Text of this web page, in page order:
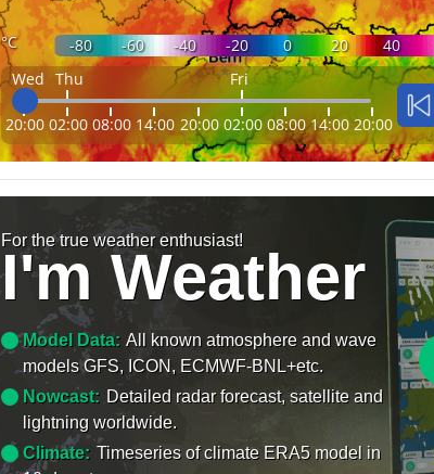
°C -80 -60 -40 -20 0 20 40
Wed Thu Fri
20:00 02:00 08:00 14:00 20:00 02:00 08:00 14:00 20:00
For the true weather enthusiast!
I'm Weather
Model Data: All known atmosphere and wave
models GFS, ICON, ECMWF-BNL+etc.
Nowcast: Detailed radar forecast, satellite and
lightning worldwide.
Climate: Timeseries of climate ERA5 model in